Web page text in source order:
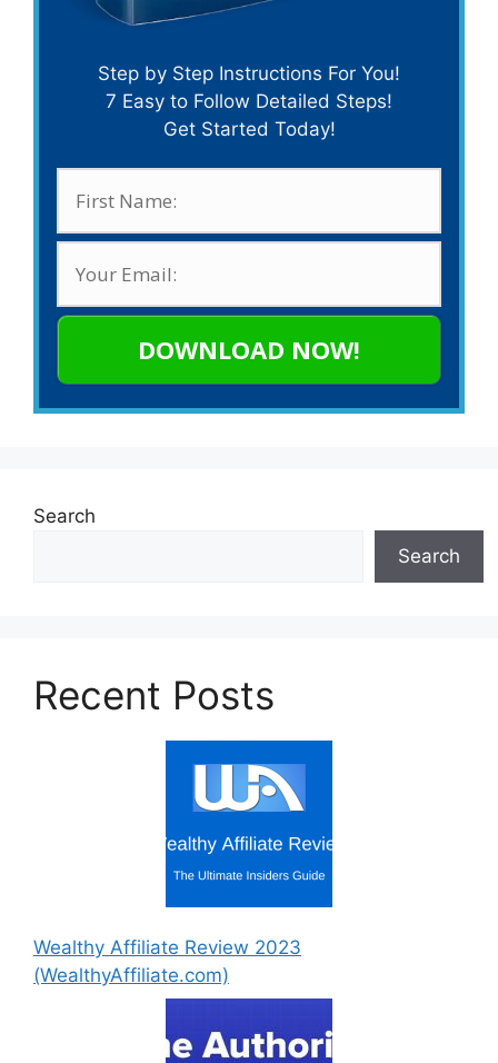
Step by Step Instructions For You!
7 Easy to Follow Detailed Steps!
Get Started Today!
DOWNLOAD NOW!
Search
Search
Recent Posts
Wealthy Affiliate Review 2023
(WealthyAffiliate.com)